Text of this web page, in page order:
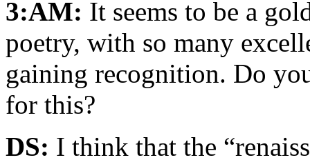
3:AM: It seems to be a
poetry, with so many
gaining recognition. Do
for this?
DS: I think that the